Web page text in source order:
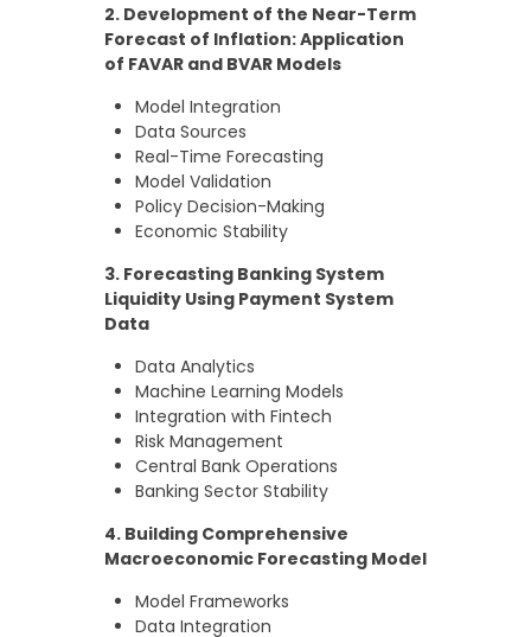
2. Development of the Near-Term
Forecast of Inflation: Application
of FAVAR and BVAR Models
Model Integration
Data Sources
Real-Time Forecasting
Model Validation
Policy Decision-Making
Economic Stability
3. Forecasting Banking System
Liquidity Using Payment System
Data
Data Analytics
Machine Learning Models
Integration with Fintech
Risk Management
Central Bank Operations
Banking Sector Stability
4. Building Comprehensive
Macroeconomic Forecasting Model
Model Frameworks
Data Integration